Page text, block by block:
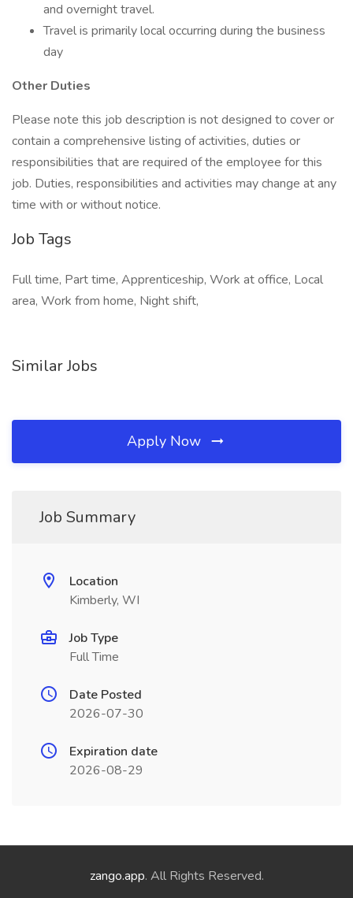
and overnight travel.
Travel is primarily local occurring during the business
day
Other Duties
Please note this job description is not designed to cover or
contain a comprehensive listing of activities, duties or
responsibilities that are required of the employee for this
job. Duties, responsibilities and activities may change at any
time with or without notice.
Job Tags
Full time, Part time, Apprenticeship, Work at office, Local
area, Work from home, Night shift,
Similar Jobs
Apply Now
Job Summary
Location
Kimberly, WI
Job Type
Full Time
Date Posted
2026-07-30
Expiration date
2026-08-29
zango.app. All Rights Reserved.